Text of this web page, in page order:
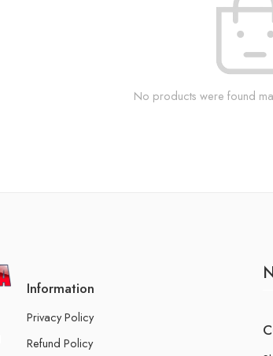
No products were found
Information
Privacy Policy
Refund Policy